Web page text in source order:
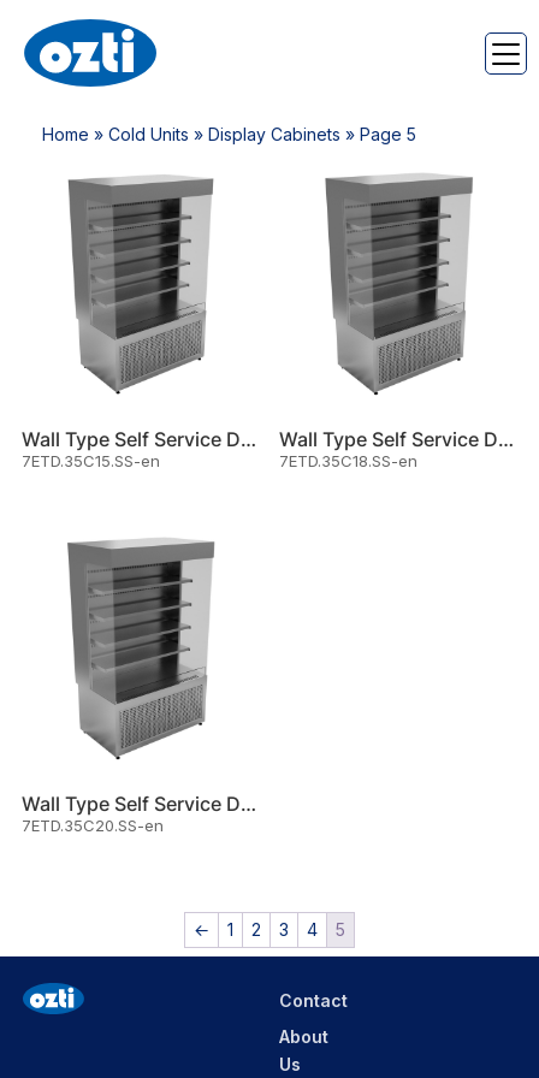
Home » Cold Units » Display Cabinets » Page 5
Wall Type Self Service Displa
7ETD.35C15.SS-en
Wall Type Self Service Displa
7ETD.35C18.SS-en
Wall Type Self Service Displa
7ETD.35C20.SS-en
← 1 2 3 4 5
Contact
About
Us